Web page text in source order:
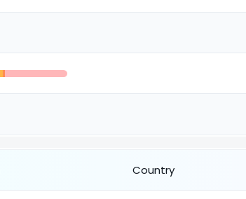
Country